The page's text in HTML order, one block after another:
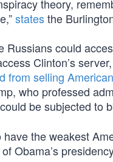
theory,
statesthe
Russians could
Clinton’s
from selling
who professed
be subjected to
have the weakest
Obama’s